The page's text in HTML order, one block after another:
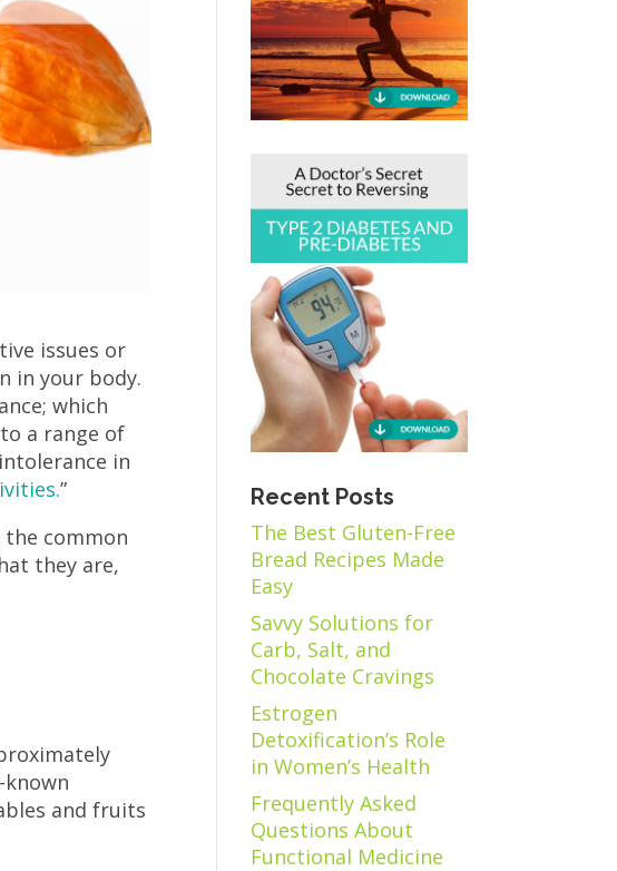
issues or
in your body.
which
a range of
in
”
common
they are,
known
and fruits
Recent Posts
The Best Gluten-Free
Bread Recipes Made
Easy
Savvy Solutions for
Carb, Salt, and
Chocolate Cravings
Estrogen
Detoxification’s Role
in Women’s Health
Frequently Asked
Questions About
Functional Medicine